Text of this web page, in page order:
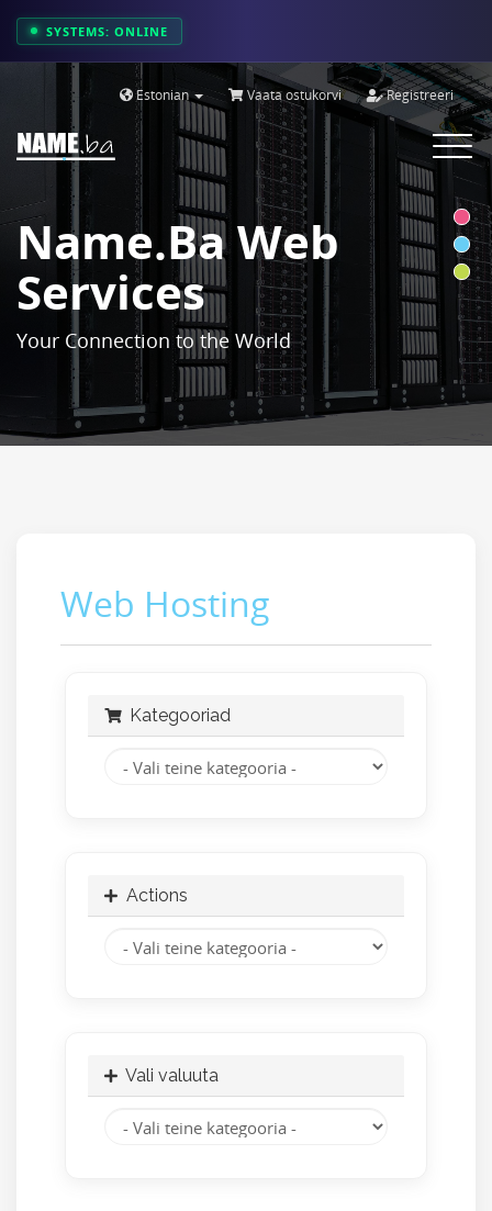
SYSTEMS: ONLINE
Estonian Vaata ostukorvi Registreeri
Toggle
Name.ba Web
Services
Your Connection to the World
Web Hosting
Kategooriad
Actions
Vali valuuta